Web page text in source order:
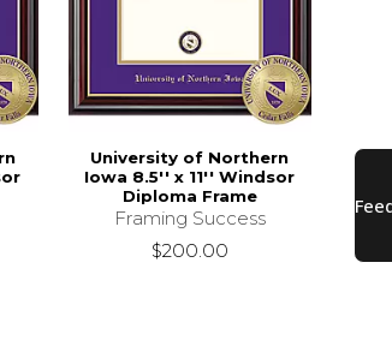
University of Northern
Iowa 8.5'' x 11'' Windsor
Diploma Frame
Framing Success
$200.00